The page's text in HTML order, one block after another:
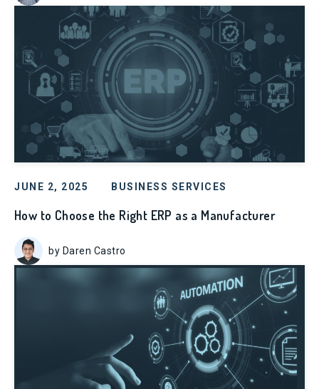
JUNE 2, 2025 BUSINESS SERVICES
How to Choose the Right ERP as a Manufacturer
by Daren Castro